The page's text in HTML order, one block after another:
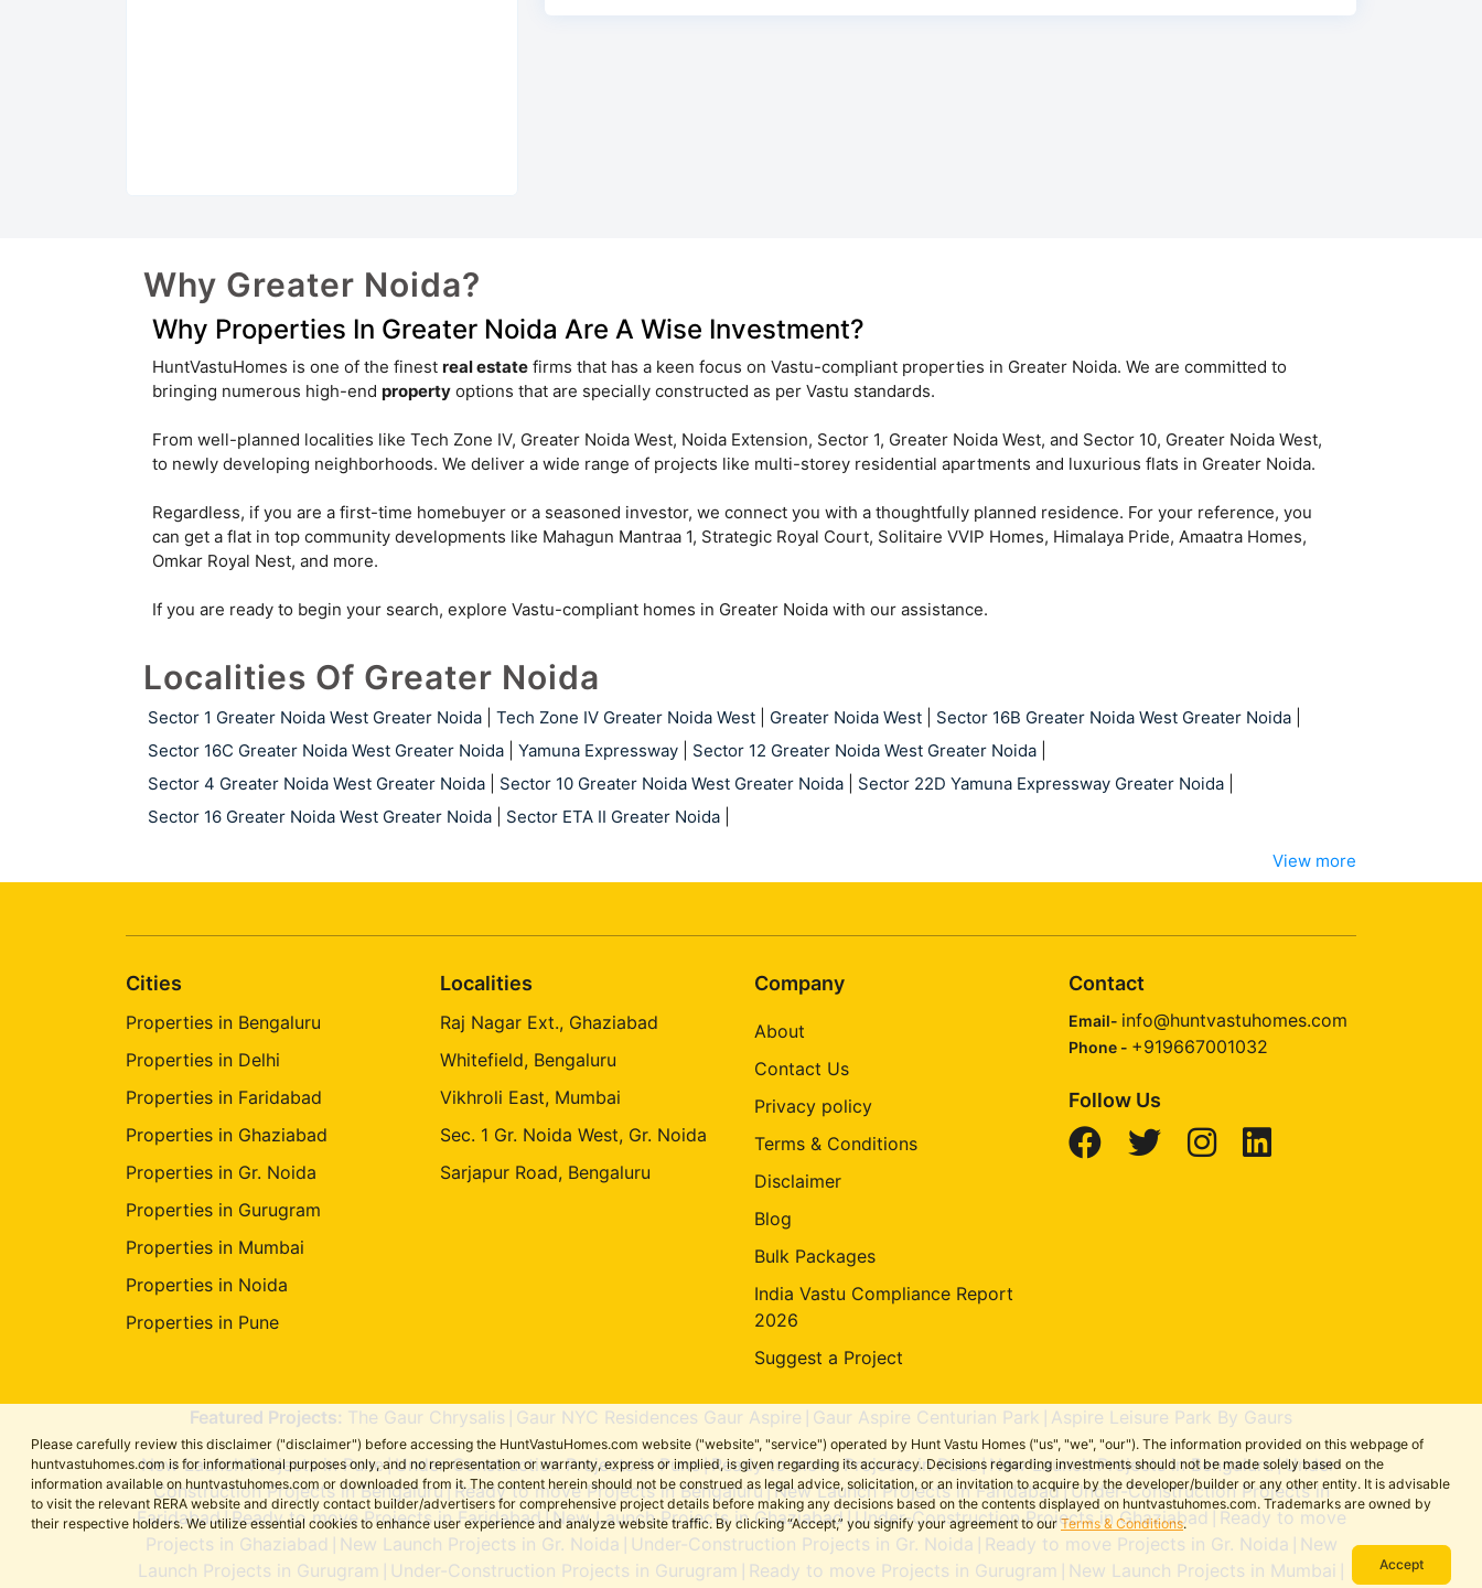
Site B
Sector 25 Yamuna Expressway
Sector Pi I Sector Chi III
Omega I
Why Greater Noida?
Why Properties In Greater Noida Are A Wise Investment?
HuntVastuHomes is one of the finest real estate firms that has a keen focus on Vastu-compliant properties in Greater Noida. We are committed to
bringing numerous high-end property options that are specially constructed as per Vastu standards.
From well-planned localities like Tech Zone IV, Greater Noida West, Noida Extension, Sector 1, Greater Noida West, and Sector 10, Greater Noida West,
to newly developing neighborhoods. We deliver a wide range of projects like multi-storey residential apartments and luxurious flats in Greater Noida.
Regardless, if you are a first-time homebuyer or a seasoned investor, we connect you with a thoughtfully planned residence. For your reference, you
can get a flat in top community developments like Mahagun Mantraa 1, Strategic Royal Court, Solitaire VVIP Homes, Himalaya Pride, Amaatra Homes,
Omkar Royal Nest, and more.
If you are ready to begin your search, explore Vastu-compliant homes in Greater Noida with our assistance.
Localities Of Greater Noida
Sector 1 Greater Noida West Greater Noida Tech Zone IV Greater Noida West Greater Noida West Sector 16B Greater Noida West Greater Noida
Sector 16C Greater Noida West Greater Noida
Yamuna Expressway Sector 12 Greater Noida West Greater Noida
Sector 4 Greater Noida West Greater Noida
Sector 10 Greater Noida West Greater Noida Sector 22D Yamuna Expressway Greater Noida
Sector 16 Greater Noida West Greater Noida
Sector ETA II Greater Noida
View more
Please carefully review this disclaimer ("disclaimer") before accessing the HuntVastuHomes.com website ("website", "service") operated by Hunt Vastu Homes ("us", "we", "our"). The information provided on this webpage of
huntvastuhomes.com is for informational purposes only, and no representation or warranty, express or implied, is given regarding its accuracy. Decisions regarding investments should not be made solely based on the
information available on huntvastuhomes.com or downloaded from it. The content herein should not be construed as legal advice, solicitation, or an invitation to acquire by the developer/builder or any other entity. It is advisable
to visit the relevant RERA website and directly contact builder/advertisers for comprehensive project details before making any decisions based on the contents displayed on huntvastuhomes.com. Trademarks are owned by
their respective holders. We utilize essential cookies to enhance user experience and analyze website traffic. By clicking “Accept,” you signify your agreement to ourTerms & Conditions.
Accept
Cities
Properties in Bengaluru
Properties in Delhi
Properties in Faridabad
Properties in Ghaziabad
Properties in Gr. Noida
Properties in Gurugram
Properties in Mumbai
Properties in Noida
Properties in Pune
Localities
Raj Nagar Ext., Ghaziabad
Whitefield, Bengaluru
Vikhroli East, Mumbai
Sec. 1 Gr. Noida West, Gr. Noida
Sarjapur Road, Bengaluru
Company
About
Contact Us
Privacy policy
Terms & Conditions
Disclaimer
Blog
Bulk Packages
India Vastu Compliance Report
2026
Suggest a Project
Contact
Email- info@huntvastuhomes.com
Phone - +919667001032
Follow Us
Featured Projects: The Gaur Chrysalis Gaur NYC Residences Gaur Aspire Gaur Aspire Centurian Park Aspire Leisure Park By Gaurs
New Launch Projects in Pune|Under-Construction Projects in Pune|Ready to move Projects in Pune|New Launch Projects in Bengaluru|Under-
Construction Projects in Bengaluru| Ready to move Projects in Bengaluru|New Launch Projects in Faridabad|Under-Construction Projects in
Faridabad|Ready to move Projects in Faridabad|New Launch Projects in Ghaziabad |Under-Construction Projects in Ghaziabad
Ready to move
Projects in Ghaziabad
New Launch Projects in Gr. Noida Under-Construction Projects in Gr. Noida Ready to move Projects in Gr. Noida
New
Launch Projects in Gurugram
Under-Construction Projects in Gurugram Ready to move Projects in Gurugram New Launch Projects in Mumbai